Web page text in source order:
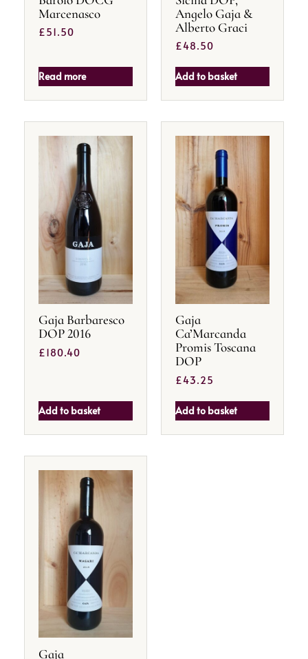
Marcenasco
£51.50
Read more
Angelo Gaja &
Alberto Graci
£48.50
Add to basket
Gaja Barbaresco
DOP 2016
£180.40
Add to basket
Gaja
Ca’Marcanda
Promis Toscana
DOP
£43.25
Add to basket
Gaja